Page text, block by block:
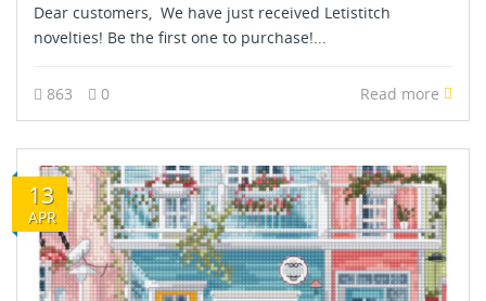
Dear customers, We have just received Letistitch
novelties! Be the first one to purchase!...
863 0 Read more
13
APR